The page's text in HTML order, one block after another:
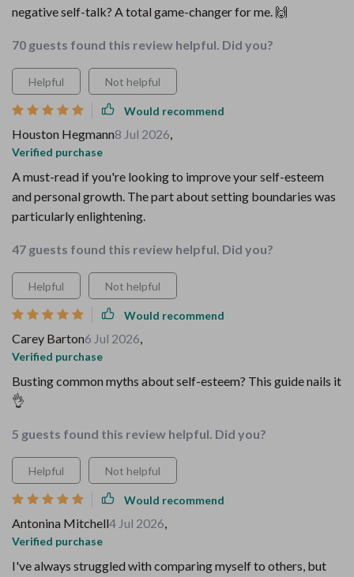
negative self-talk? A total game-changer for me. 🙌
70 guests found this review helpful. Did you?
Helpful Not helpful
Would recommend
Houston Hegmann8 Jul 2026,
Verified purchase
A must-read if you're looking to improve your self-esteem
and personal growth. The part about setting boundaries was
particularly enlightening.
47 guests found this review helpful. Did you?
Helpful Not helpful
Would recommend
Carey Barton6 Jul 2026,
Verified purchase
Busting common myths about self-esteem? This guide nails it
👌
5 guests found this review helpful. Did you?
Helpful Not helpful
Would recommend
Antonina Mitchell4 Jul 2026,
Verified purchase
I've always struggled with comparing myself to others, but